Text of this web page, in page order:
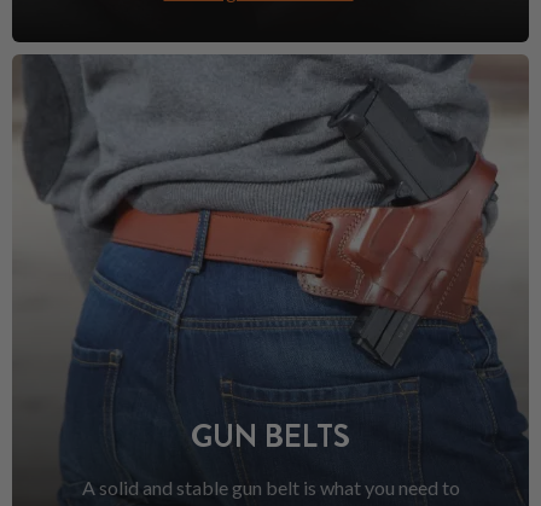
GUN BELTS
A solid and stable gun belt is what you need to